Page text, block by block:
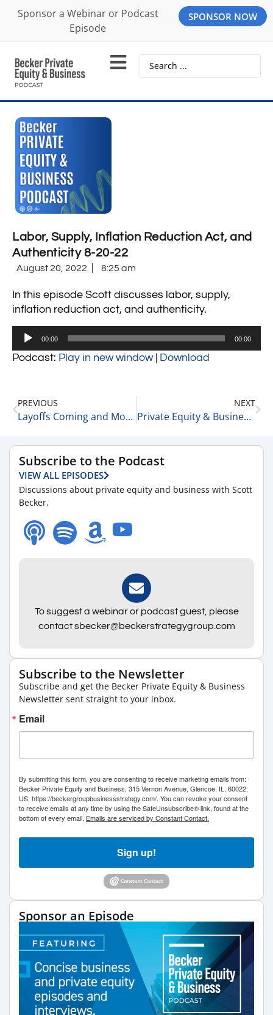
Sponsor a Webinar or Podcast
Episode
SPONSOR NOW
Labor, Supply, Inflation Reduction Act, and
Authenticity 8-20-22
August 20, 2022 8:25 am
In this episode Scott discusses labor, supply,
inflation reduction act, and authenticity.
Audio
00:00 00:00
Podcast: Play in new window| Download
PREVIOUS
Layoffs Coming and More Market Updates 8-19-22
NEXT
Private Equity & Business Update 8-22-22
Subscribe to the Podcast
VIEW ALL EPISODES
Discussions about private equity and business with Scott
Becker.
To suggest a webinar or podcast guest, please
contact sbecker@beckerstrategygroup.com
Subscribe to the Newsletter
Subscribe and get the Becker Private Equity & Business
Newsletter sent straight to your inbox.
Email
By submitting this form, you are consenting to receive marketing emails from:
Becker Private Equity and Business, 315 Vernon Avenue, Glencoe, IL, 60022,
US, https://beckergroupbusinessstrategy.com/. You can revoke your consent
to receive emails at any time by using the SafeUnsubscribe® link, found at the
bottom of every email. Emails are serviced by Constant Contact.
Sign up!
Sponsor an Episode